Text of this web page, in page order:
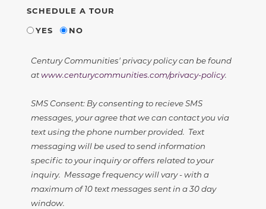
SCHEDULE A TOUR
YES
NO
Century Communities' privacy policy can be found
atwww.centurycommunities.com/privacy-policy.
SMS Consent: By consenting to recieve SMS
messages, your agree that we can contact you via
text using the phone number provided. Text
messaging will be used to send information
specific to your inquiry or offers related to your
inquiry. Message frequency will vary - with a
maximum of 10 text messages sent in a 30 day
window.